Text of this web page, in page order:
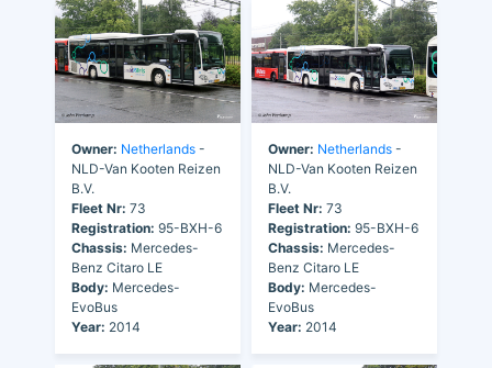
Owner: Netherlands -
NLD-Van Kooten Reizen
B.V.
Fleet Nr: 73
Registration: 95-BXH-6
Chassis: Mercedes-
Benz Citaro LE
Body: Mercedes-
EvoBus
Year: 2014
Owner: Netherlands -
NLD-Van Kooten Reizen
B.V.
Fleet Nr: 73
Registration: 95-BXH-6
Chassis: Mercedes-
Benz Citaro LE
Body: Mercedes-
EvoBus
Year: 2014